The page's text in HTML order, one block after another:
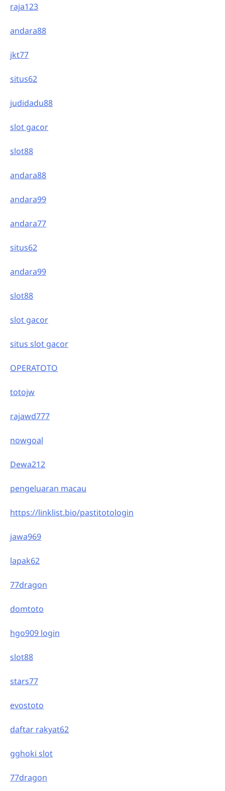
raja123
andara88
jkt77
situs62
judidadu88
slot gacor
slot88
andara88
andara99
andara77
situs62
andara99
slot88
slot gacor
situs slot gacor
OPERATOTO
totojw
rajawd777
nowgoal
Dewa212
pengeluaran macau
https://linklist.bio/pastitotologin
jawa969
lapak62
77dragon
domtoto
hgo909 login
slot88
stars77
evostoto
daftar rakyat62
gghoki slot
77dragon